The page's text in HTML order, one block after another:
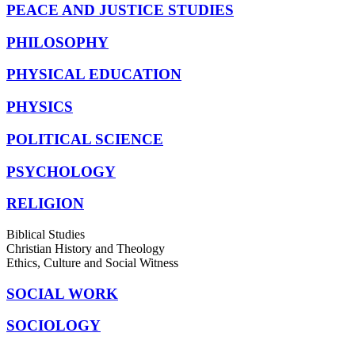
PEACE AND JUSTICE STUDIES
PHILOSOPHY
PHYSICAL EDUCATION
PHYSICS
POLITICAL SCIENCE
PSYCHOLOGY
RELIGION
Biblical Studies
Christian History and Theology
Ethics, Culture and Social Witness
SOCIAL WORK
SOCIOLOGY